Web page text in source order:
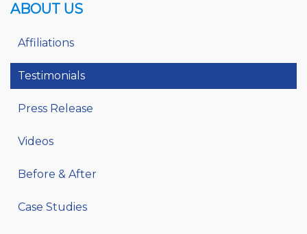
ABOUT US
Affiliations
Testimonials
Press Release
Videos
Before & After
Case Studies